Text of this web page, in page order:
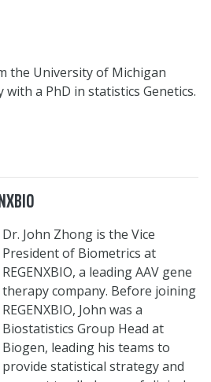
the University of Michigan
a PhD in statistics Genetics.
Dr. John Zhong is the Vice
President of Biometrics at
REGENXBIO, a leading AAV gene
therapy company. Before joining
REGENXBIO, John was a
Biostatistics Group Head at
Biogen, leading his teams to
provide statistical strategy and